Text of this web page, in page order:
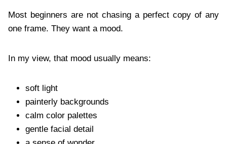
Most beginners are not chasing a perfect copy of any
one frame. They want a mood.
In my view, that mood usually means:
soft light
painterly backgrounds
calm color palettes
gentle facial detail